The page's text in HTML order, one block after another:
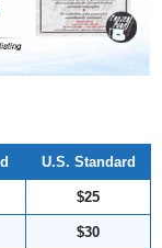
U.S. Standard
$25
$30